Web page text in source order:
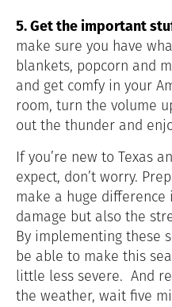
5. Get the important
make sure you have
blankets, popcorn and
and get comfy in your
room, turn the volume
out the thunder and
If you’re new to Texas
expect, don’t worry.
make a huge
damage but also the
By implementing these
be able to make this
little less severe. And
the weather, wait five